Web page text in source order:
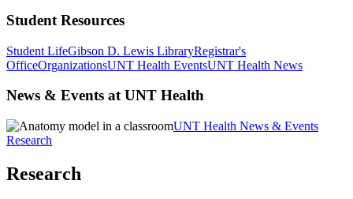
Student Resources
Student LifeGibson D. Lewis LibraryRegistrar's
OfficeOrganizationsUNT Health EventsUNT Health News
News & Events at UNT Health
UNT Health News & Events
Research
Research